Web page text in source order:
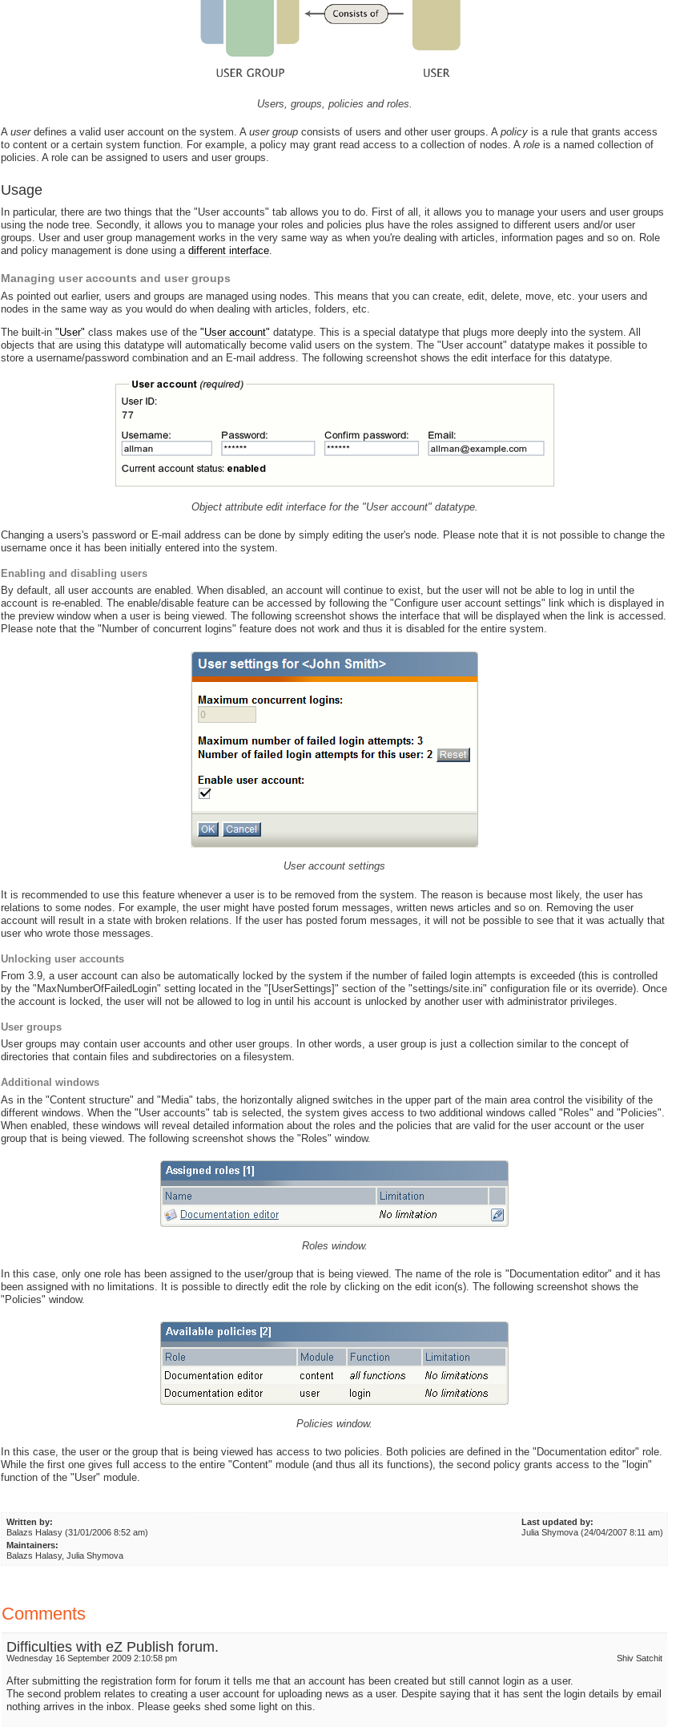
Users, groups, policies and roles.
Auserdefines a valid user account on the system. Auser group consists of users and other user groups. Apolicy is a rule that grants access
to content or a certain system function. For example, a policy may grant read access to a collection of nodes. Arole is a named collection of
policies. A role can be assigned to users and user groups.
Usage
In particular, there are two things that the "User accounts" tab allows you to do. First of all, it allows you to manage your users and user groups
using the node tree. Secondly, it allows you to manage your roles and policies plus have the roles assigned to different users and/or user
groups. User and user group management works in the very same way as when you're dealing with articles, information pages and so on. Role
and policy management is done using adifferent interface.
Managing user accounts and user groups
As pointed out earlier, users and groups are managed using nodes. This means that you can create, edit, delete, move, etc. your users and
nodes in the same way as you would do when dealing with articles, folders, etc.
The built-in"User" class makes use of the"User account" datatype. This is a special datatype that plugs more deeply into the system. All
objects that are using this datatype will automatically become valid users on the system. The "User account" datatype makes it possible to
store a username/password combination and an E-mail address. The following screenshot shows the edit interface for this datatype.
Object attribute edit interface for the "User account" datatype.
Changing a users's password or E-mail address can be done by simply editing the user's node. Please note that it is not possible to change the
username once it has been initially entered into the system.
Enabling and disabling users
By default, all user accounts are enabled. When disabled, an account will continue to exist, but the user will not be able to log in until the
account is re-enabled. The enable/disable feature can be accessed by following the "Configure user account settings" link which is displayed in
the preview window when a user is being viewed. The following screenshot shows the interface that will be displayed when the link is accessed.
Please note that the "Number of concurrent logins" feature does not work and thus it is disabled for the entire system.
User account settings
It is recommended to use this feature whenever a user is to be removed from the system. The reason is because most likely, the user has
relations to some nodes. For example, the user might have posted forum messages, written news articles and so on. Removing the user
account will result in a state with broken relations. If the user has posted forum messages, it will not be possible to see that it was actually that
user who wrote those messages.
Unlocking user accounts
From 3.9, a user account can also be automatically locked by the system if the number of failed login attempts is exceeded (this is controlled
by the "MaxNumberOfFailedLogin" setting located in the "[UserSettings]" section of the "settings/site.ini" configuration file or its override). Once
the account is locked, the user will not be allowed to log in until his account is unlocked by another user with administrator privileges.
User groups
User groups may contain user accounts and other user groups. In other words, a user group is just a collection similar to the concept of
directories that contain files and subdirectories on a filesystem.
Additional windows
As in the "Content structure" and "Media" tabs, the horizontally aligned switches in the upper part of the main area control the visibility of the
different windows. When the "User accounts" tab is selected, the system gives access to two additional windows called "Roles" and "Policies".
When enabled, these windows will reveal detailed information about the roles and the policies that are valid for the user account or the user
group that is being viewed. The following screenshot shows the "Roles" window.
Roles window.
In this case, only one role has been assigned to the user/group that is being viewed. The name of the role is "Documentation editor" and it has
been assigned with no limitations. It is possible to directly edit the role by clicking on the edit icon(s). The following screenshot shows the
"Policies" window.
Policies window.
In this case, the user or the group that is being viewed has access to two policies. Both policies are defined in the "Documentation editor" role.
While the first one gives full access to the entire "Content" module (and thus all its functions), the second policy grants access to the "login"
function of the "User" module.
Written by:
Balazs Halasy (31/01/2006 8:52 am)
Last updated by:
Julia Shymova (24/04/2007 8:11 am)
Maintainers:
Balazs Halasy, Julia Shymova
Comments
Difficulties with eZ Publish forum.
Wednesday 16 September 2009 2:10:58 pm Shiv Satchit
After submitting the registration form for forum it tells me that an account has been created but still cannot login as a user.
The second problem relates to creating a user account for uploading news as a user. Despite saying that it has sent the login details by email
nothing arrives in the inbox. Please geeks shed some light on this.